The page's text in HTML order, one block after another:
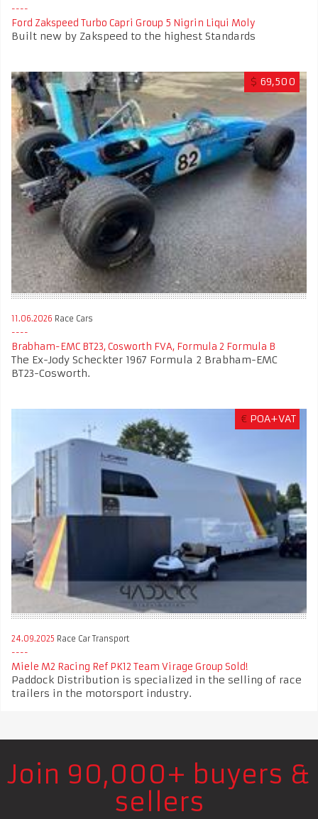
Ford Zakspeed Turbo Capri Group 5 Nigrin Liqui Moly
Built new by Zakspeed to the highest Standards
$ 69,500
11.06.2026 Race Cars
Brabham-EMC BT23, Cosworth FVA, Formula 2 Formula B
The Ex-Jody Scheckter 1967 Formula 2 Brabham-EMC
BT23-Cosworth.
€ POA+VAT
24.09.2025 Race Car Transport
Miele M2 Racing Ref PK12 Team Virage Group Sold!
Paddock Distribution is specialized in the selling of race
trailers in the motorsport industry.
Join 90,000+ buyers &
sellers